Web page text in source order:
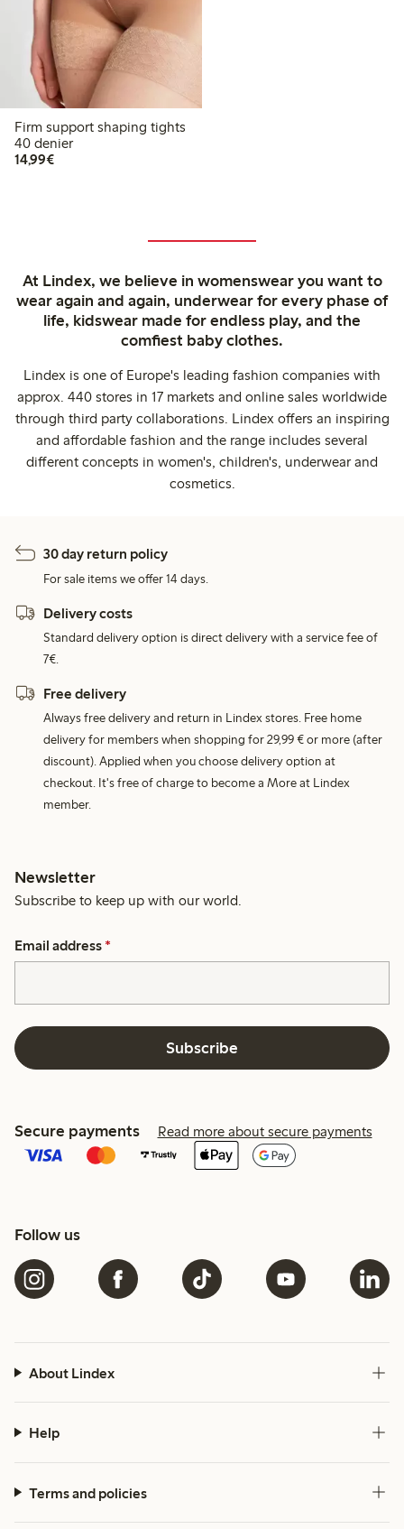
Firm support shaping tights
40 denier
14,99€€14.99
At Lindex, we believe in womenswear you want to
wear again and again, underwear for every phase of
life, kidswear made for endless play, and the
comfiest baby clothes.
Lindex is one of Europe's leading fashion companies with
approx. 440 stores in 17 markets and online sales worldwide
through third party collaborations. Lindex offers an inspiring
and affordable fashion and the range includes several
different concepts in women's, children's, underwear and
cosmetics.
30 day return policy
For sale items we offer 14 days.
Delivery costs
Standard delivery option is direct delivery with a service fee of
7€.
Free delivery
Always free delivery and return in Lindex stores. Free home
delivery for members when shopping for 29,99 € or more (after
discount). Applied when you choose delivery option at
checkout. It's free of charge to become a More at Lindex
member.
Newsletter
Subscribe to keep up with our world.
Email address *
Subscribe
Secure payments Read more about secure payments
Follow us
About Lindex
Help
Terms and policies